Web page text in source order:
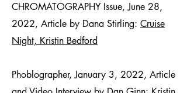
CHROMATOGRAPHY Issue, June 28,
2022, Article by Dana Stirling: Cruise
Night, Kristin Bedford
Phoblographer, January 3, 2022, Article